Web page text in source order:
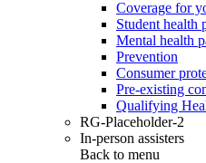
Coverage for
Student health
Mental health
Prevention
Consumer
Pre-existing
Qualifying
RG-Placeholder-2
In-person assisters
Back to menu